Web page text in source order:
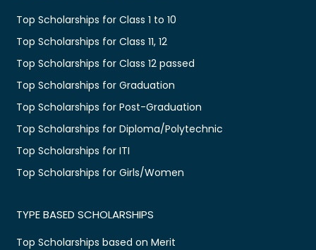
Top Scholarships for Class 1 to 10
Top Scholarships for Class 11, 12
Top Scholarships for Class 12 passed
Top Scholarships for Graduation
Top Scholarships for Post-Graduation
Top Scholarships for Diploma/Polytechnic
Top Scholarships for ITI
Top Scholarships for Girls/Women
TYPE BASED SCHOLARSHIPS
Top Scholarships based on Merit